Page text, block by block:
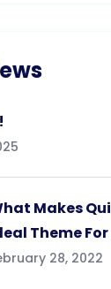
Makes
Theme
28, 2022